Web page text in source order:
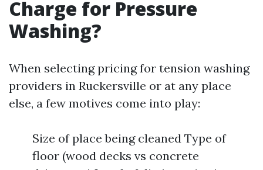
Charge for Pressure
Washing?
When selecting pricing for tension washing
providers in Ruckersville or at any place
else, a few motives come into play:
Size of place being cleaned Type of
floor (wood decks vs concrete